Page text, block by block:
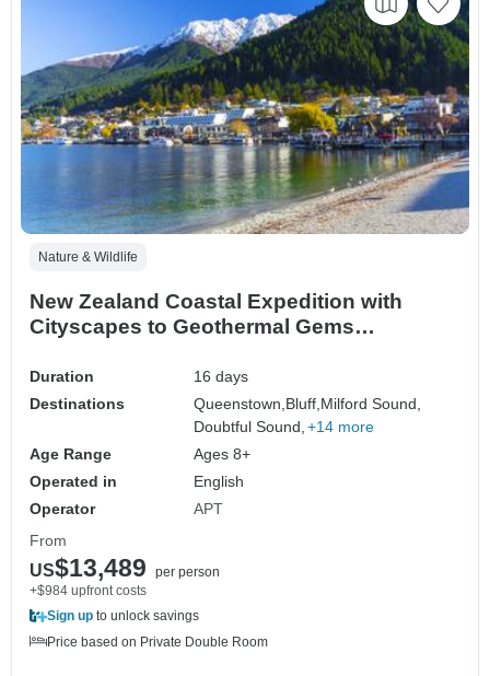
Nature & Wildlife
New Zealand Coastal Expedition with
Cityscapes to Geothermal Gems
Duration
16 days
Destinations
Queenstown, Bluff, Milford Sound,
Doubtful Sound, +14 more
Age Range
Ages 8+
Operated in
English
Operator
APT
From
US$13,489
per person
+$984 upfront costs
Sign up to unlock savings
Price based on Private Double Room